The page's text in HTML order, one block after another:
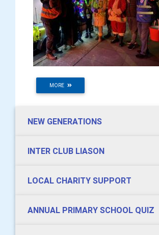
MORE
NEW GENERATIONS
INTER CLUB LIASON
LOCAL CHARITY SUPPORT
ANNUAL PRIMARY SCHOOL QUIZ